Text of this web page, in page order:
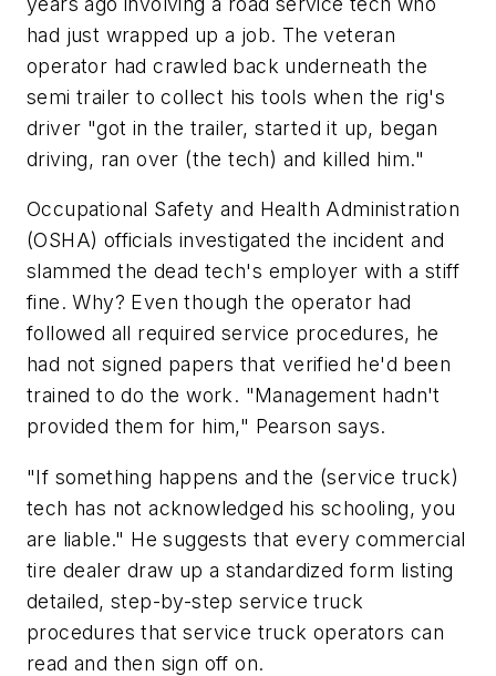
had just wrapped up a job. The veteran
operator had crawled back underneath the
semi trailer to collect his tools when the rig's
driver "got in the trailer, started it up, began
driving, ran over (the tech) and killed him."
Occupational Safety and Health Administration
(OSHA) officials investigated the incident and
slammed the dead tech's employer with a stiff
fine. Why? Even though the operator had
followed all required service procedures, he
had not signed papers that verified he'd been
trained to do the work. "Management hadn't
provided them for him," Pearson says.
"If something happens and the (service truck)
tech has not acknowledged his schooling, you
are liable." He suggests that every commercial
tire dealer draw up a standardized form listing
detailed, step-by-step service truck
procedures that service truck operators can
read and then sign off on.